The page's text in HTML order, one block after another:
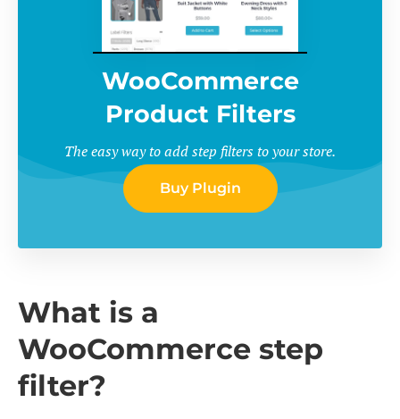
WooCommerce
Product Filters
The easy way to add step filters to your store.
Buy Plugin
What is a
WooCommerce step
filter?